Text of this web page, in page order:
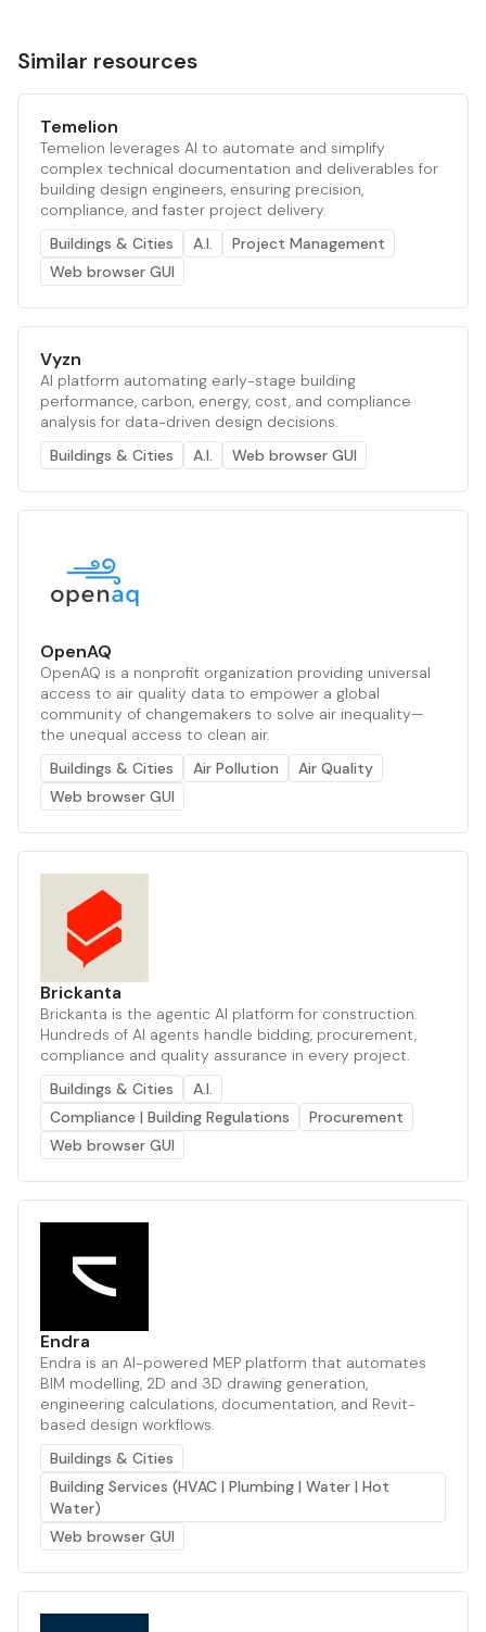
Similar resources
Temelion
Temelion leverages AI to automate and simplify
complex technical documentation and deliverables for
building design engineers, ensuring precision,
compliance, and faster project delivery.
Buildings & Cities
A.I.
Project Management
Web browser GUI
Vyzn
AI platform automating early-stage building
performance, carbon, energy, cost, and compliance
analysis for data-driven design decisions.
Buildings & Cities
A.I. Web browser GUI
OpenAQ
OpenAQ is a nonprofit organization providing universal
access to air quality data to empower a global
community of changemakers to solve air inequality—
the unequal access to clean air.
Buildings & Cities
Air Pollution
Air Quality
Web browser GUI
Brickanta
Brickanta is the agentic AI platform for construction.
Hundreds of AI agents handle bidding, procurement,
compliance and quality assurance in every project.
Buildings & Cities
A.I.
Compliance | Building Regulations
Procurement
Web browser GUI
Endra
Endra is an AI-powered MEP platform that automates
BIM modelling, 2D and 3D drawing generation,
engineering calculations, documentation, and Revit-
based design workflows.
Buildings & Cities
Building Services (HVAC | Plumbing | Water | Hot
Water)
Web browser GUI